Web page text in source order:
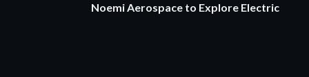
Noemi Aerospace to Explore Electric